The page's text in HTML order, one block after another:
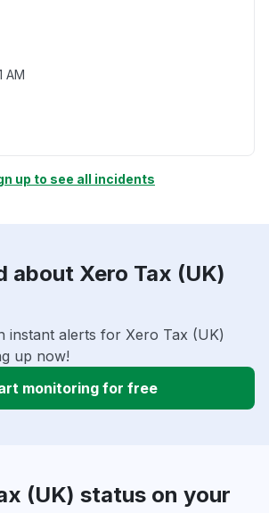
AM
up to see all incidents
about Xero Tax (UK)
instant alerts for Xero Tax (UK)
up now!
monitoring for free
(UK) status on your